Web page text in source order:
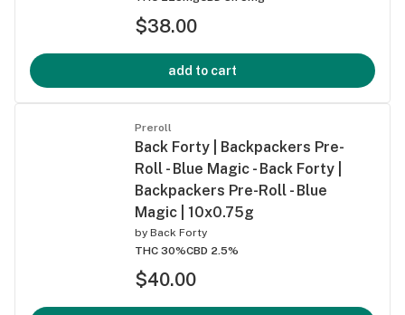
$38.00
add to cart
Preroll
Back Forty | Backpackers Pre-
Roll - Blue Magic - Back Forty |
Backpackers Pre-Roll - Blue
Magic | 10x0.75g
by Back Forty
THC 30%CBD 2.5%
$40.00